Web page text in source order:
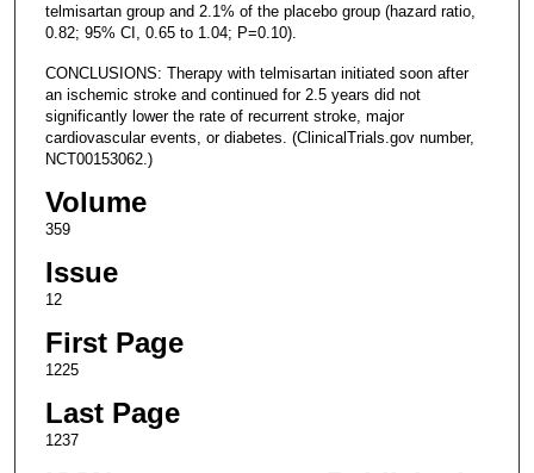
telmisartan group and 2.1% of the placebo group (hazard ratio,
0.82; 95% CI, 0.65 to 1.04; P=0.10).
CONCLUSIONS: Therapy with telmisartan initiated soon after
an ischemic stroke and continued for 2.5 years did not
significantly lower the rate of recurrent stroke, major
cardiovascular events, or diabetes. (ClinicalTrials.gov number,
NCT00153062.)
Volume
359
Issue
12
First Page
1225
Last Page
1237